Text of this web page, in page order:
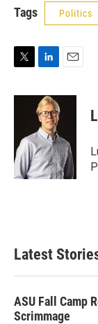
Tags Politics
i
r
n
k
e
d
I
n
a
Latest
ASU Fall Camp
Scrimmage